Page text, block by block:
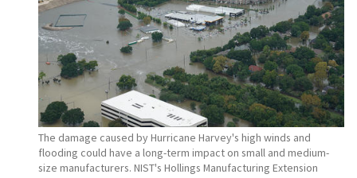
The damage caused by Hurricane Harvey's high winds and
flooding could have a long-term impact on small and medium-
size manufacturers. NIST's Hollings Manufacturing Extension